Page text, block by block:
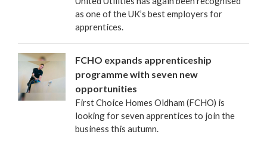
as one of the UK’s best employers for
apprentices.
FCHO expands apprenticeship
programme with seven new
opportunities
First Choice Homes Oldham (FCHO) is
looking for seven apprentices to join the
business this autumn.